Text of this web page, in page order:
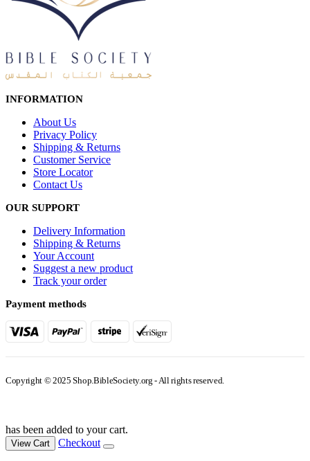
INFORMATION
About Us
Privacy Policy
Shipping & Returns
Customer Service
Store Locator
Contact Us
OUR SUPPORT
Delivery Information
Shipping & Returns
Your Account
Suggest a new product
Track your order
Payment methods
Copyright © 2025 Shop.BibleSociety.org - All rights reserved.
has been added to your cart.
View Cart Checkout